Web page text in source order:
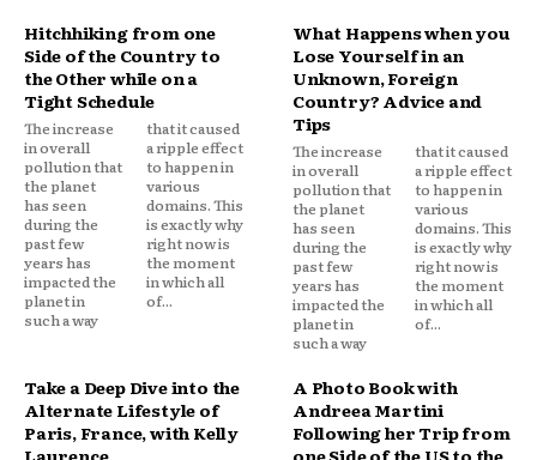
Hitchhiking from one
Side of the Country to
the Other while on a
Tight Schedule
The increase
in overall
pollution that
the planet
has seen
during the
past few
years has
impacted the
planet in
such a way
that it caused
a ripple effect
to happen in
various
domains. This
is exactly why
right now is
the moment
in which all
of...
What Happens when you
Lose Yourself in an
Unknown, Foreign
Country? Advice and
Tips
The increase
in overall
pollution that
the planet
has seen
during the
past few
years has
impacted the
planet in
such a way
that it caused
a ripple effect
to happen in
various
domains. This
is exactly why
right now is
the moment
in which all
of...
Take a Deep Dive into the
Alternate Lifestyle of
Paris, France, with Kelly
Laurence
A Photo Book with
Andreea Martini
Following her Trip from
one Side of the US to the